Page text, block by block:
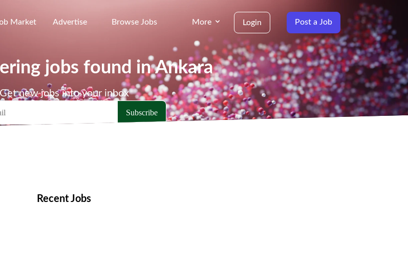
Market Advertise Browse Jobs More Login Post a Job
jobs found in Ankara
Get new jobs into your inbox
Recent Jobs